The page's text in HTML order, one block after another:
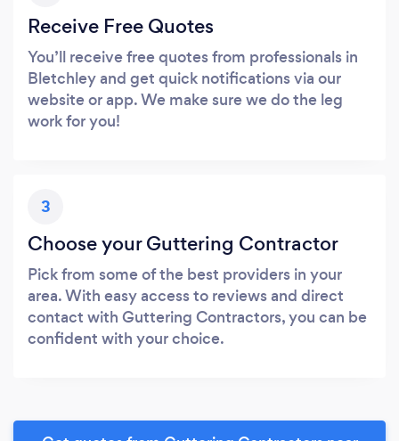
Receive Free Quotes
You’ll receive free quotes from professionals in
Bletchley and get quick notifications via our
website or app. We make sure we do the leg
work for you!
3
Choose your Guttering Contractor
Pick from some of the best providers in your
area. With easy access to reviews and direct
contact with Guttering Contractors, you can be
confident with your choice.